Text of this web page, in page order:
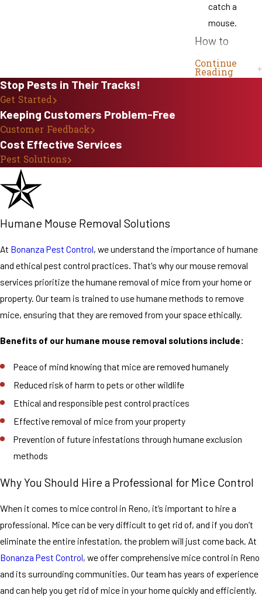
catch a
mouse.
How to
Prevent a
Mouse
prevent a mouse
so it’s important
to keep your
home clean and
free of clutter.
You should also
airtight
containers and
sure to store
airtight
well.
Continue
Reading
Stop Pests in Their Tracks!
Get Started
Keeping Customers Problem-Free
Customer Feedback
Cost Effective Services
Pest Solutions
Humane Mouse Removal Solutions
At Bonanza Pest Control, we understand the importance of humane
and ethical pest control practices. That's why our mouse removal
services prioritize the humane removal of mice from your home or
property. Our team is trained to use humane methods to remove
mice, ensuring that they are removed from your space ethically.
Benefits of our humane mouse removal solutions include:
Peace of mind knowing that mice are removed humanely
Reduced risk of harm to pets or other wildlife
Ethical and responsible pest control practices
Effective removal of mice from your property
Prevention of future infestations through humane exclusion
methods
Why You Should Hire a Professional for Mice Control
When it comes to mice control in Reno, it’s important to hire a
professional. Mice can be very difficult to get rid of, and if you don’t
eliminate the entire infestation, the problem will just come back. At
Bonanza Pest Control, we offer comprehensive mice control in Reno
and its surrounding communities. Our team has years of experience
and can help you get rid of mice in your home quickly and efficiently.